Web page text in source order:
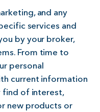
and any
services and
by your broker,
From time to
personal
current information
find of interest,
new products or